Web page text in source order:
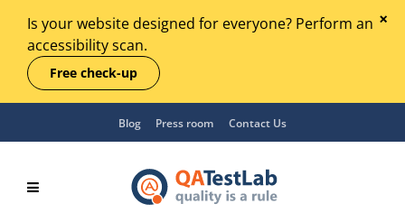
Is your website designed for everyone? Perform an
accessibility scan.
Free check-up
Blog Press room Contact Us